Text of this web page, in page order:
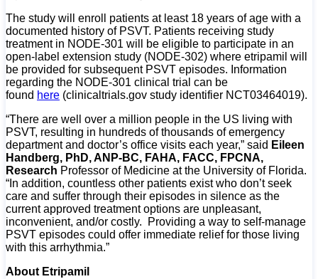
The study will enroll patients at least 18 years of age with a
documented history of PSVT. Patients receiving study
treatment in NODE-301 will be eligible to participate in an
open-label extension study (NODE-302) where etripamil will
be provided for subsequent PSVT episodes. Information
regarding the NODE-301 clinical trial can be
found here (clinicaltrials.gov study identifier NCT03464019).
“There are well over a million people in the US living with
PSVT, resulting in hundreds of thousands of emergency
department and doctor’s office visits each year,” said Eileen
Handberg, PhD, ANP-BC, FAHA, FACC, FPCNA,
Research Professor of Medicine at the University of Florida.
“In addition, countless other patients exist who don’t seek
care and suffer through their episodes in silence as the
current approved treatment options are unpleasant,
inconvenient, and/or costly. Providing a way to self-manage
PSVT episodes could offer immediate relief for those living
with this arrhythmia.”
About Etripamil